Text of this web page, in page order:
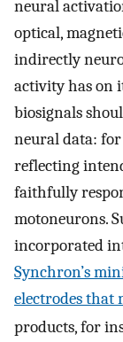
neural
optical,
indirectly
activity has on
biosignals
neural data: for
reflecting
faithfully
motoneurons.
incorporated
Synchron’s
electrodes that
products, for